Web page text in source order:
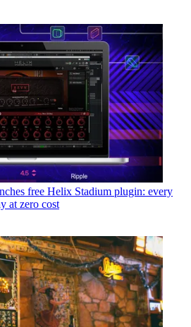
free Helix Stadium plugin: every
at zero cost